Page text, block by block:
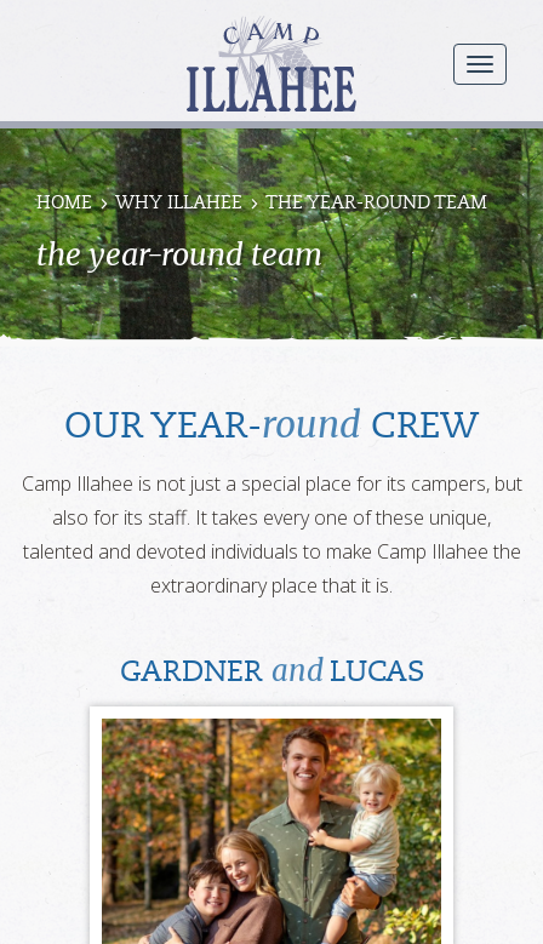
menu
Camp
Illahee
Girls
Summer
Camp
HOME WHY ILLAHEE THE YEAR-ROUND TEAM
the year-round team
OUR YEAR-round CREW
Camp Illahee is not just a special place for its campers, but
also for its staff. It takes every one of these unique,
talented and devoted individuals to make Camp Illahee the
extraordinary place that it is.
GARDNER and LUCAS